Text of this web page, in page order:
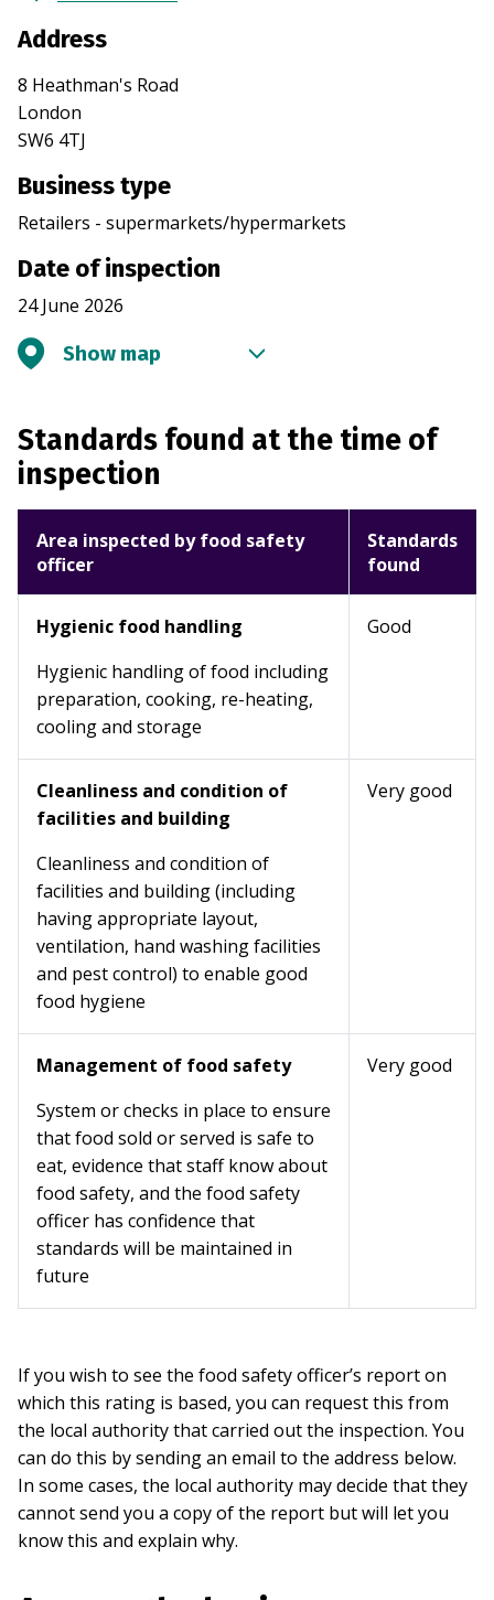
Address
8 Heathman's Road
London
SW6 4TJ
Business type
Retailers - supermarkets/hypermarkets
Date of inspection
24 June 2026
Show map
Standards found at the time of
inspection
Area inspected by food safety
officer
Standards
found
Hygienic food handling
Hygienic handling of food including
preparation, cooking, re-heating,
cooling and storage
Good
Cleanliness and condition of
facilities and building
Cleanliness and condition of
facilities and building (including
having appropriate layout,
ventilation, hand washing facilities
and pest control) to enable good
food hygiene
Very good
Management of food safety
System or checks in place to ensure
that food sold or served is safe to
eat, evidence that staff know about
food safety, and the food safety
officer has confidence that
standards will be maintained in
future
Very good
If you wish to see the food safety officer’s report on
which this rating is based, you can request this from
the local authority that carried out the inspection. You
can do this by sending an email to the address below.
In some cases, the local authority may decide that they
cannot send you a copy of the report but will let you
know this and explain why.